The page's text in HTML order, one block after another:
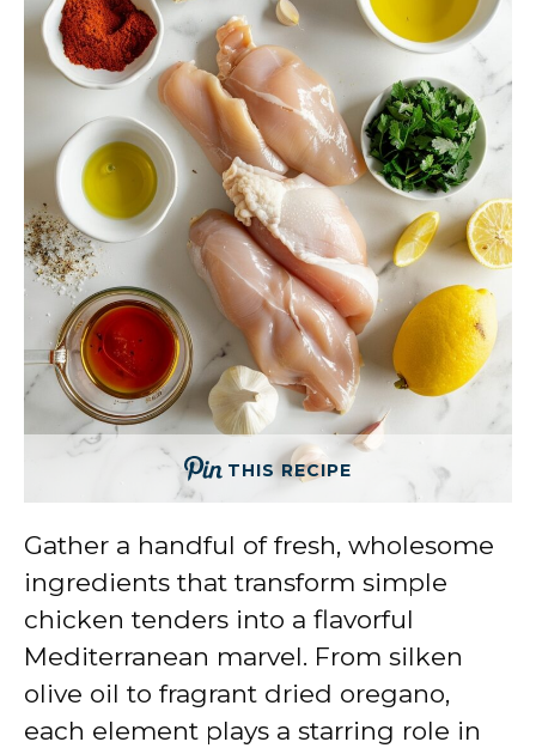
THIS RECIPE
Gather a handful of fresh, wholesome
ingredients that transform simple
chicken tenders into a flavorful
Mediterranean marvel. From silken
olive oil to fragrant dried oregano,
each element plays a starring role in